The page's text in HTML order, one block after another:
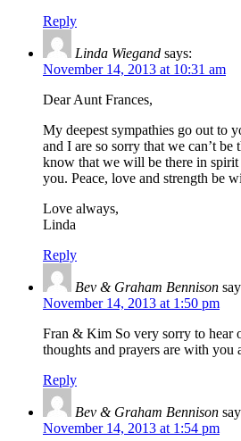
Reply
Linda Wiegand says:
November 14, 2013 at 10:31 am
Dear Aunt Frances,
My deepest sympathies go out to
and I are so sorry that we can’t be
know that we will be there in
you. Peace, love and strength be
Love always,
Linda
Reply
Bev & Graham Bennison
November 14, 2013 at 1:50 pm
Fran & Kim So very sorry to hear
thoughts and prayers are with
Reply
Bev & Graham Bennison
November 14, 2013 at 1:54 pm